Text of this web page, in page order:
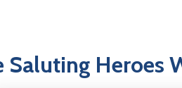
Saluting Heroes